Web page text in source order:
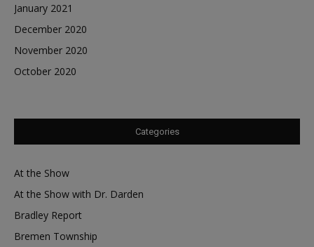
January 2021
December 2020
November 2020
October 2020
Categories
At the Show
At the Show with Dr. Darden
Bradley Report
Bremen Township